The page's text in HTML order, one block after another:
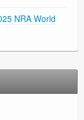
NRA World